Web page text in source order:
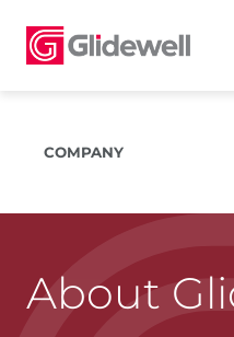
COMPANY
The Glidewell Advantage
Glidewell TV
About